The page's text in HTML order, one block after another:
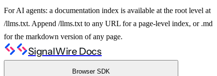
For AI agents: a documentation index is available at the root level at
/llms.txt. Append /llms.txt to any URL for a page-level index, or .md
for the markdown version of any page.
SignalWire Docs
Browser SDK